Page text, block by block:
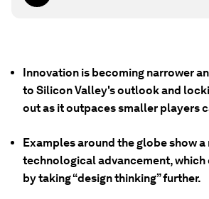
Innovation is becoming narrower
to Silicon Valley's outlook and
out as it outpaces smaller players
Examples around the globe show
technological advancement, which
by taking “design thinking” further.